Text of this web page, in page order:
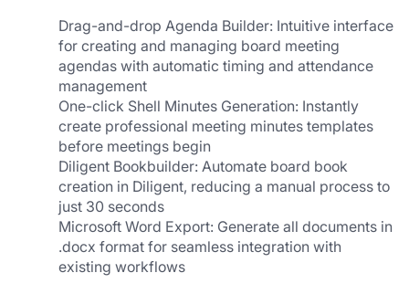
Drag-and-drop Agenda Builder: Intuitive interface
for creating and managing board meeting
agendas with automatic timing and attendance
management
One-click Shell Minutes Generation: Instantly
create professional meeting minutes templates
before meetings begin
Diligent Bookbuilder: Automate board book
creation in Diligent, reducing a manual process to
just 30 seconds
Microsoft Word Export: Generate all documents in
.docx format for seamless integration with
existing workflows